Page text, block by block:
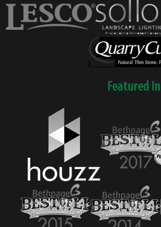
Featured In